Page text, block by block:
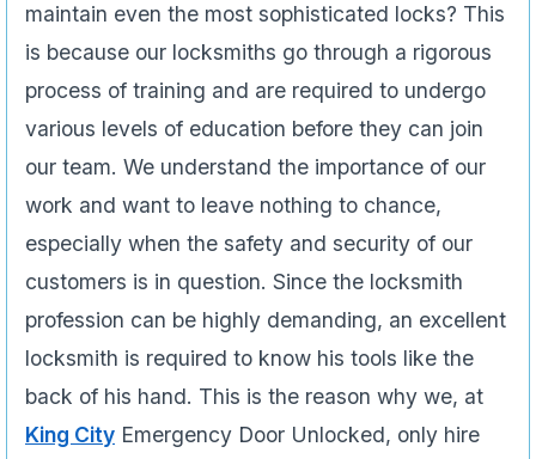
maintain even the most sophisticated locks? This
is because our locksmiths go through a rigorous
process of training and are required to undergo
various levels of education before they can join
our team. We understand the importance of our
work and want to leave nothing to chance,
especially when the safety and security of our
customers is in question. Since the locksmith
profession can be highly demanding, an excellent
locksmith is required to know his tools like the
back of his hand. This is the reason why we, at
King City Emergency Door Unlocked, only hire